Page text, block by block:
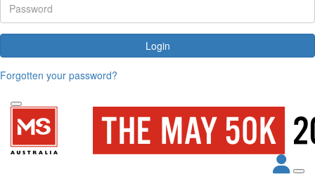
Login
Forgotten your password?